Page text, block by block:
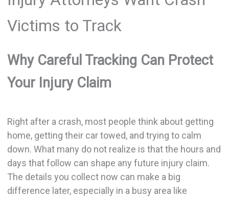
Victims to Track
Why Careful Tracking Can Protect
Your Injury Claim
Right after a crash, most people think about getting
home, getting their car towed, and trying to calm
down. What many do not realize is that the hours and
days that follow can shape any future injury claim.
The details you collect now can make a big
difference later, especially in a busy area like